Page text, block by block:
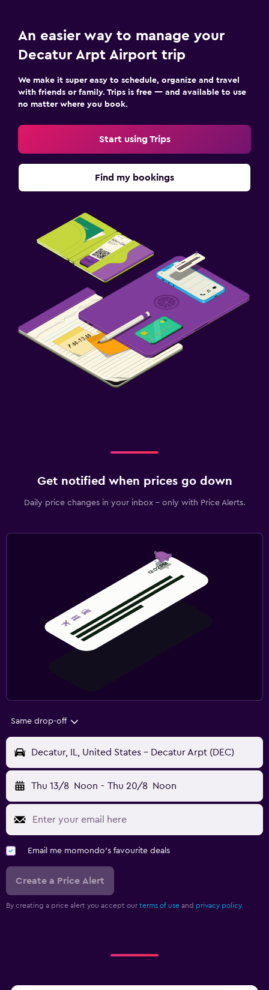
An easier way to manage your
Decatur Arpt Airport trip
We make it super easy to schedule, organize and travel
with friends or family. Trips is free — and available to use
no matter where you book.
Start using Trips
Find my bookings
Get notified when prices go down
Daily price changes in your inbox - only with Price Alerts.
Same drop-off
Decatur, IL, United States - Decatur Arpt (DEC)
Thu 13/8 Noon - Thu 20/8 Noon
Email me momondo's favourite deals
Create a Price Alert
By creating a price alert you accept our terms of use and privacy policy.